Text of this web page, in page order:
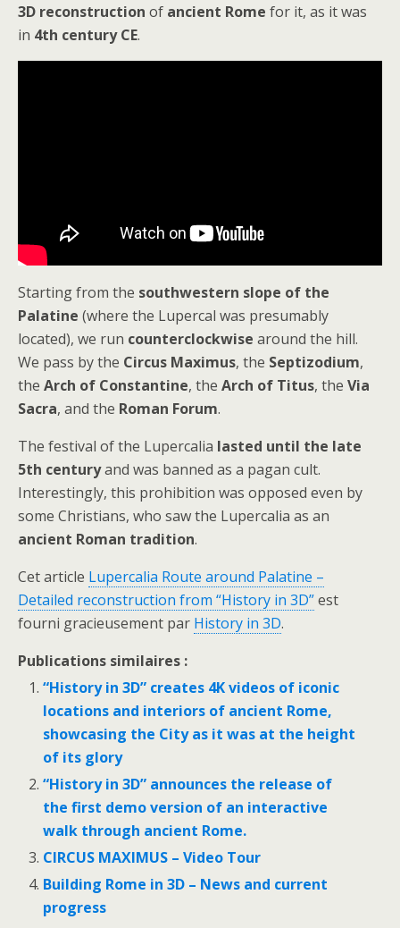
3D reconstruction of ancient Rome for it, as it was
in 4th century CE.
Starting from the southwestern slope of the
Palatine (where the Lupercal was presumably
located), we run counterclockwise around the hill.
We pass by the Circus Maximus, the Septizodium,
the Arch of Constantine, the Arch of Titus, the Via
Sacra, and the Roman Forum.
The festival of the Lupercalia lasted until the late
5th centuryand was banned as a pagan cult.
Interestingly, this prohibition was opposed even by
some Christians, who saw the Lupercalia as an
ancient Roman tradition.
Cet article Lupercalia Route around Palatine –
Detailed reconstruction from “History in 3D”est
fourni gracieusement par History in 3D.
Publications similaires :
“History in 3D” creates 4K videos of iconic
locations and interiors of ancient Rome,
showcasing the Сity as it was at the height
of its glory
“History in 3D” announces the release of
the first demo version of an interactive
walk through ancient Rome.
CIRCUS MAXIMUS – Video Tour
Building Rome in 3D – News and current
progress